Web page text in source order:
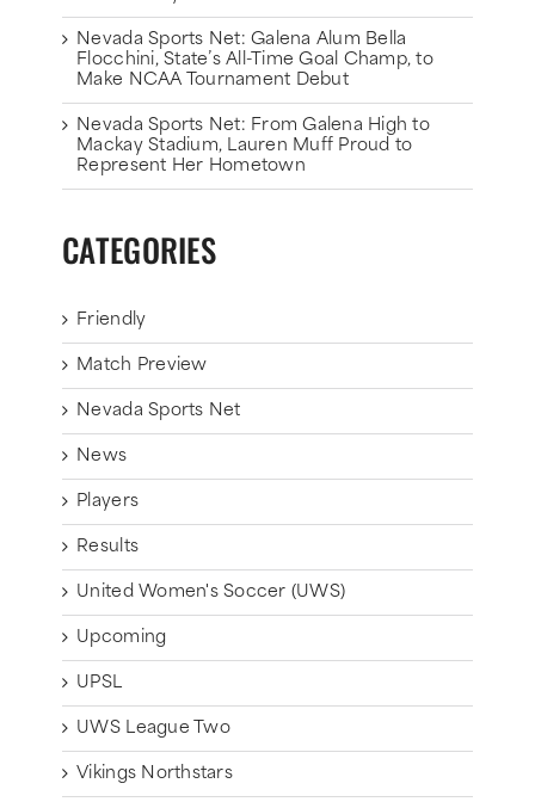
Nevada Sports Net: Galena Alum Bella
Flocchini, State’s All-Time Goal Champ, to
Make NCAA Tournament Debut
Nevada Sports Net: From Galena High to
Mackay Stadium, Lauren Muff Proud to
Represent Her Hometown
CATEGORIES
Friendly
Match Preview
Nevada Sports Net
News
Players
Results
United Women's Soccer (UWS)
Upcoming
UPSL
UWS League Two
Vikings Northstars